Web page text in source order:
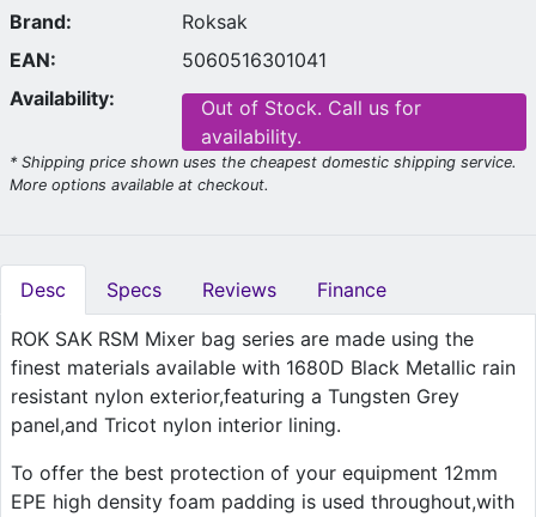
Brand:
Roksak
EAN:
5060516301041
Availability:
Out of Stock. Call us for
availability.
* Shipping price shown uses the cheapest domestic shipping service.
More options available at checkout.
Desc Specs Reviews Finance
ROK SAK RSM Mixer bag series are made using the
finest materials available with 1680D Black Metallic rain
resistant nylon exterior,featuring a Tungsten Grey
panel,and Tricot nylon interior lining.
To offer the best protection of your equipment 12mm
EPE high density foam padding is used throughout,with